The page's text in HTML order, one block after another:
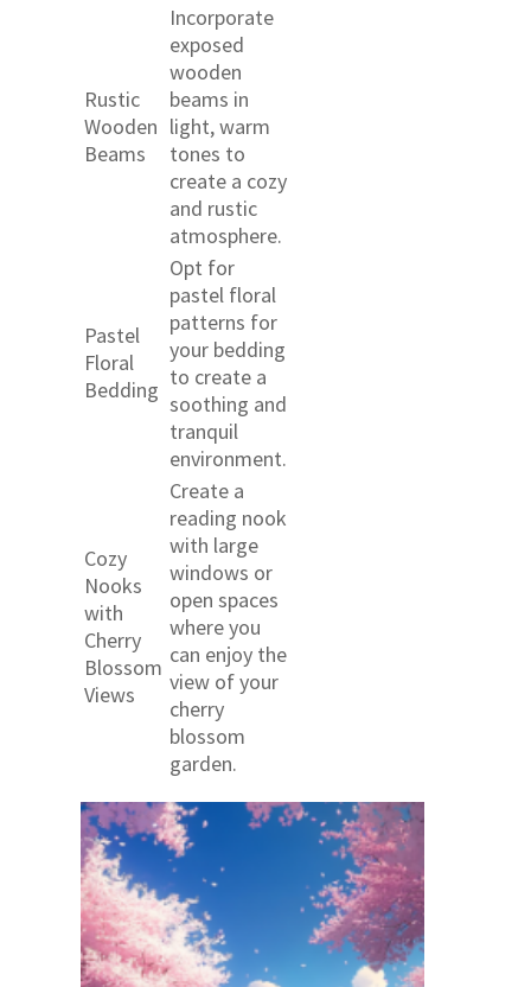
Rustic
Wooden
Beams
Incorporate
exposed
wooden
beams in
light, warm
tones to
create a cozy
and rustic
atmosphere.
Pastel
Floral
Bedding
Opt for
pastel floral
patterns for
your bedding
to create a
soothing and
tranquil
environment.
Cozy
Nooks
with
Cherry
Blossom
Views
Create a
reading nook
with large
windows or
open spaces
where you
can enjoy the
view of your
cherry
blossom
garden.